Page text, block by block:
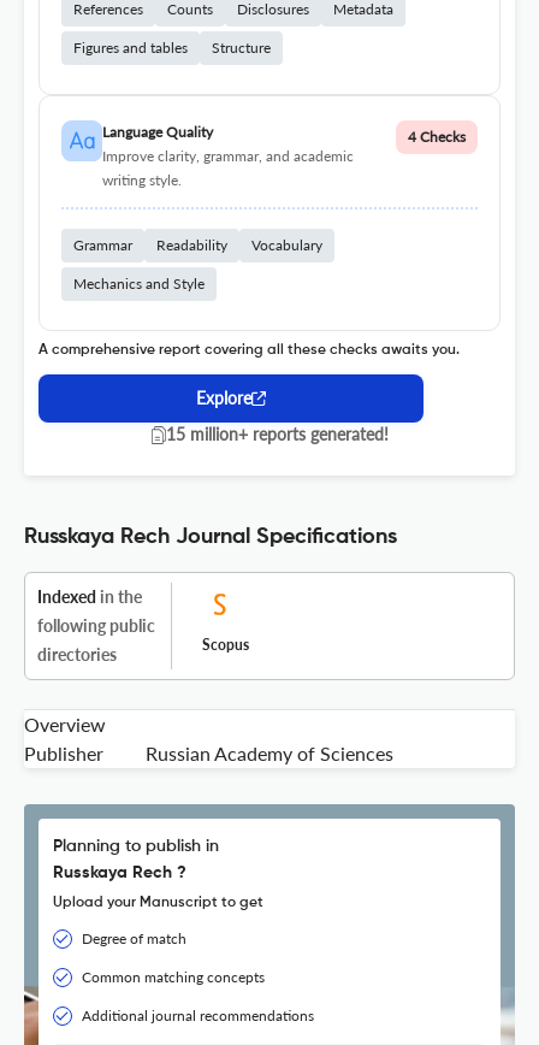
References Counts Disclosures Metadata
Figures and tables Structure
Language Quality
Improve clarity, grammar, and academic
writing style.
4 Checks
Grammar Readability Vocabulary
Mechanics and Style
A comprehensive report covering all these checks awaits you.
Explore
15 million+ reports generated!
Russkaya Rech Journal Specifications
Indexed in the
following public
directories
Scopus
Overview
Publisher
Russian Academy of Sciences
Planning to publish in
Russkaya Rech ?
Upload your Manuscript to get
Degree of match
Common matching concepts
Additional journal recommendations